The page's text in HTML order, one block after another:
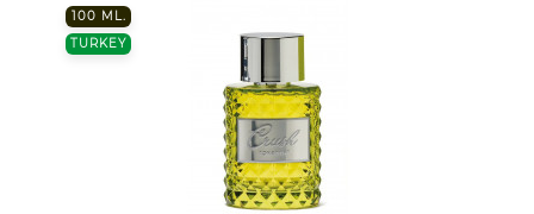
100 ML.
TURKEY